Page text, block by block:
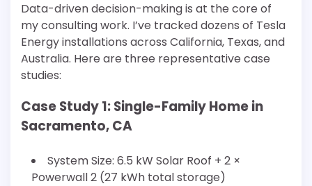
Data-driven decision-making is at the core of
my consulting work. I’ve tracked dozens of Tesla
Energy installations across California, Texas, and
Australia. Here are three representative case
studies:
Case Study 1: Single-Family Home in
Sacramento, CA
System Size: 6.5 kW Solar Roof + 2 ×
Powerwall 2 (27 kWh total storage)